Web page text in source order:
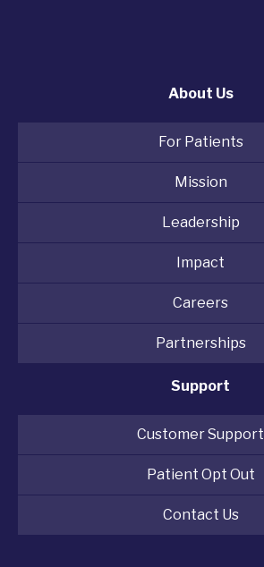
About Us
For Patients
Mission
Leadership
Impact
Careers
Partnerships
Support
Customer Support
Patient Opt Out
Contact Us